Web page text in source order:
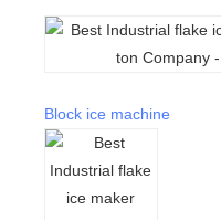
Block ice machine